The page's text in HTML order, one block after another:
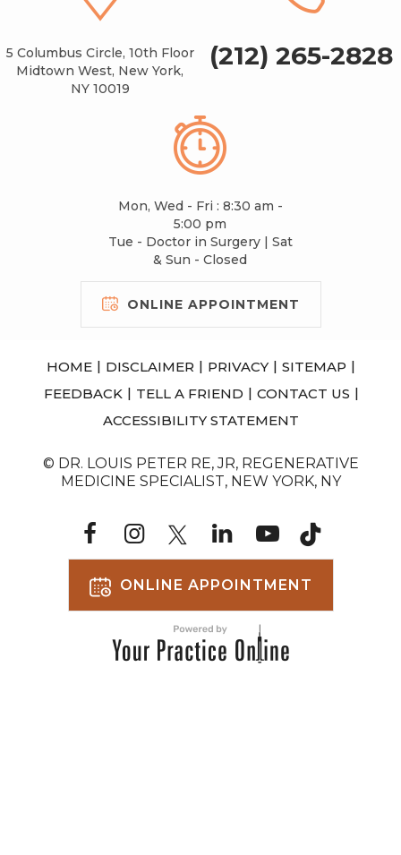
5 Columbus Circle, 10th Floor
Midtown West, New York,
NY 10019
(212) 265-2828
Mon, Wed - Fri : 8:30 am -
5:00 pm
Tue - Doctor in Surgery | Sat
& Sun - Closed
ONLINE APPOINTMENT
HOME | DISCLAIMER | PRIVACY | SITEMAP |
FEEDBACK | TELL A FRIEND | CONTACT US |
ACCESSIBILITY STATEMENT
© DR. LOUIS PETER RE, JR, REGENERATIVE
MEDICINE SPECIALIST, NEW YORK, NY
ONLINE APPOINTMENT